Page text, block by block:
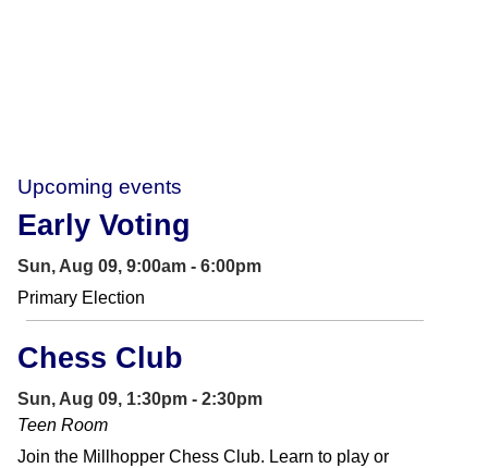
Upcoming events
Early Voting
Sun, Aug 09, 9:00am - 6:00pm
Primary Election
Chess Club
Sun, Aug 09, 1:30pm - 2:30pm
Teen Room
Join the Millhopper Chess Club. Learn to play or